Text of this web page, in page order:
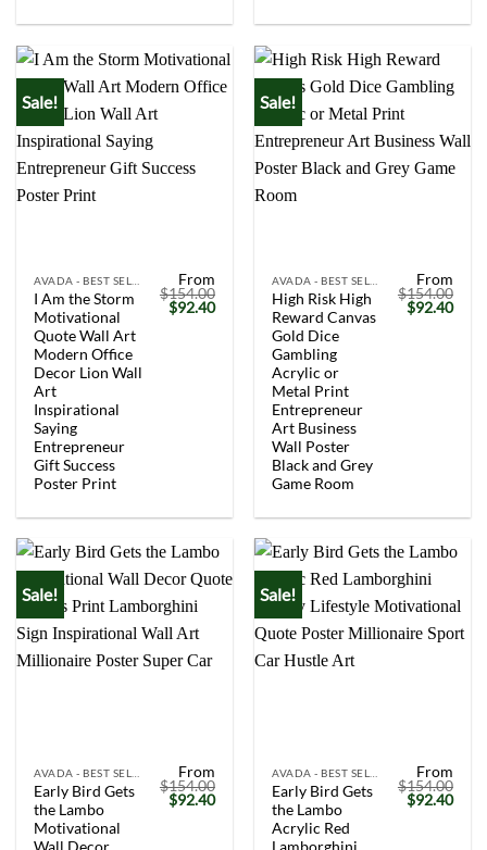
Sale!
I Am the Storm
Motivational
Quote Wall Art
Modern Office
Decor Lion Wall
Art
Inspirational
Saying
Entrepreneur
Gift Success
Poster Print
From
$154.00
Original
price
$92.40Current
Sale!
High Risk High
Reward Canvas
Gold Dice
Gambling
Acrylic or
Metal Print
Entrepreneur
Art Business
Wall Poster
Black and Grey
Game Room
From
$154.00
Original
price
$92.40
Sale!
Early Bird Gets
the Lambo
Motivational
From
$154.00
Original
price
$92.40Current
Sale!
Early Bird Gets
the Lambo
Acrylic Red
From
$154.00
Original
price
$92.40